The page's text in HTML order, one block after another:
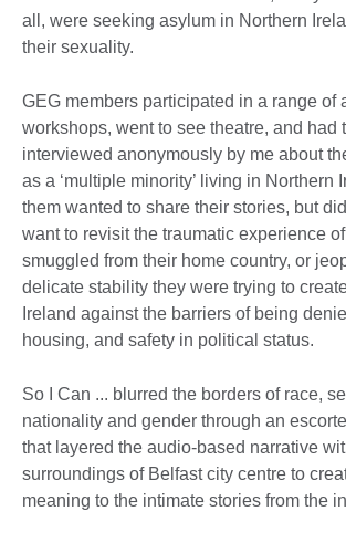
all, were seeking asylum in Northern
their sexuality.
GEG members participated in a range of
workshops, went to see theatre, and had
interviewed anonymously by me about
as a ‘multiple minority’ living in Northern
them wanted to share their stories, but
want to revisit the traumatic experience
smuggled from their home country, or
delicate stability they were trying to
Ireland against the barriers of being
housing, and safety in political status.
So I Can ... blurred the borders of race,
nationality and gender through an
that layered the audio-based narrative
surroundings of Belfast city centre to
meaning to the intimate stories from the